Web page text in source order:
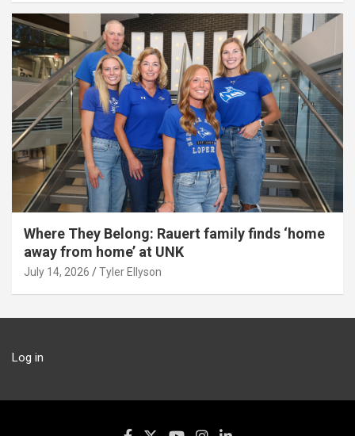
Where They Belong: Rauert family finds ‘home
away from home’ at UNK
July 14, 2026 Tyler Ellyson
Log in